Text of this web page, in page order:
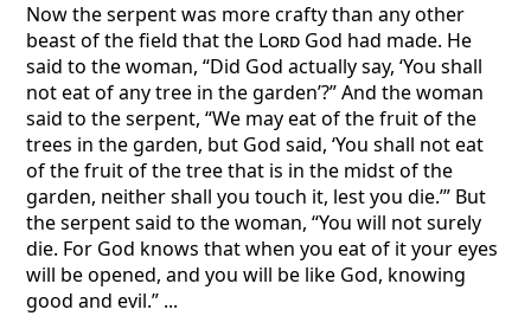
Now the serpent was more crafty than any other
beast of the field that the Lord God had made. He
said to the woman, “Did God actually say, ‘You shall
not eat of any tree in the garden’?” And the woman
said to the serpent, “We may eat of the fruit of the
trees in the garden, but God said, ‘You shall not eat
of the fruit of the tree that is in the midst of the
garden, neither shall you touch it, lest you die.’” But
the serpent said to the woman, “You will not surely
die. For God knows that when you eat of it your eyes
will be opened, and you will be like God, knowing
good and evil.” ...